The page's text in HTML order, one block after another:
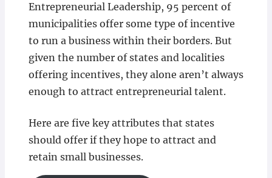
Entrepreneurial Leadership, 95 percent of
municipalities offer some type of incentive
to run a business within their borders. But
given the number of states and localities
offering incentives, they alone aren’t always
enough to attract entrepreneurial talent.
Here are five key attributes that states
should offer if they hope to attract and
retain small businesses.